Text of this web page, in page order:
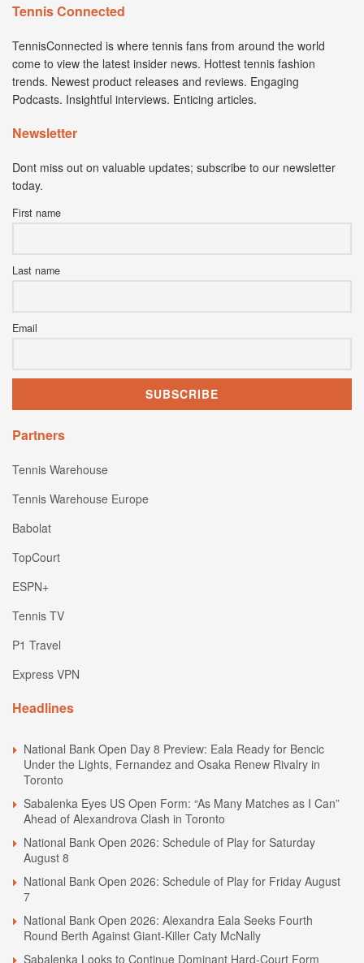
Tennis Connected
TennisConnected is where tennis fans from around the world
come to view the latest insider news. Hottest tennis fashion
trends. Newest product releases and reviews. Engaging
Podcasts. Insightful interviews. Enticing articles.
Newsletter
Dont miss out on valuable updates; subscribe to our newsletter
today.
First name
Last name
Email
Partners
Tennis Warehouse
Tennis Warehouse Europe
Babolat
TopCourt
ESPN+
Tennis TV
P1 Travel
Express VPN
Headlines
National Bank Open Day 8 Preview: Eala Ready for Bencic
Under the Lights, Fernandez and Osaka Renew Rivalry in
Toronto
Sabalenka Eyes US Open Form: “As Many Matches as I Can”
Ahead of Alexandrova Clash in Toronto
National Bank Open 2026: Schedule of Play for Saturday
August 8
National Bank Open 2026: Schedule of Play for Friday August
7
National Bank Open 2026: Alexandra Eala Seeks Fourth
Round Berth Against Giant-Killer Caty McNally
Sabalenka Looks to Continue Dominant Hard-Court Form